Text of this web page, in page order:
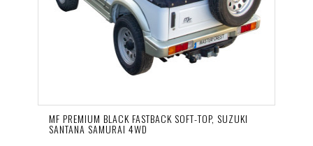
MF PREMIUM BLACK FASTBACK SOFT-TOP, SUZUKI
SANTANA SAMURAI 4WD